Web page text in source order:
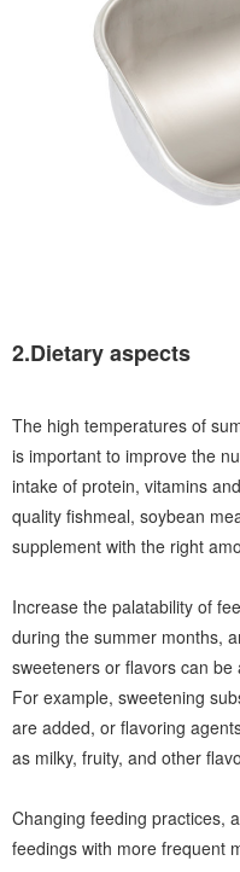
2.Dietary aspects
The high temperatures of
is important to improve the
intake of protein, vitamins
quality fishmeal, soybean
supplement with the right
Increase the palatability of
during the summer months,
sweeteners or flavors can
For example, sweetening
are added, or flavoring
as milky, fruity, and other
Changing feeding practices,
feedings with more frequent